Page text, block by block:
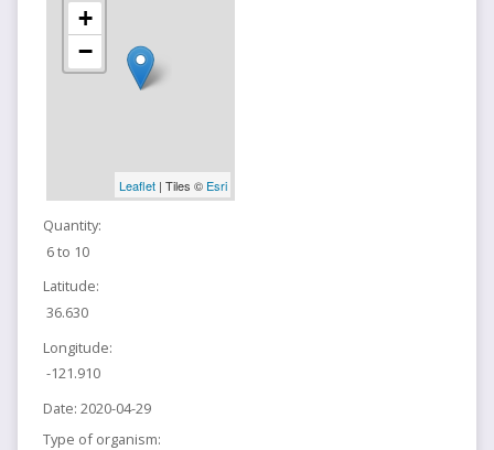
+
−
Leaflet| Tiles © Esri
Quantity:
6 to 10
Latitude:
36.630
Longitude:
-121.910
Date: 2020-04-29
Type of organism: